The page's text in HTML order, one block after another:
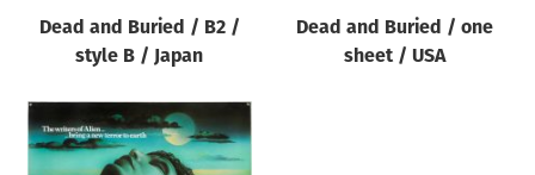
Dead and Buried / B2 /
style B / Japan
Dead and Buried / one
sheet / USA